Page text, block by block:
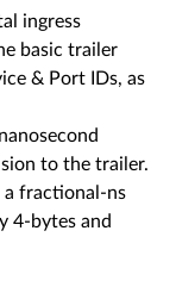
ingress
basic trailer
& Port IDs, as
to the trailer.
a fractional-ns
4-bytes and